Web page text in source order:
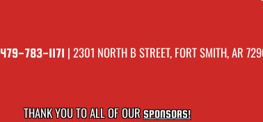
479-783-1171 | 2301 NORTH B STREET, FORT SMITH, AR
THANK YOU TO ALL OF OURSPONSORS!